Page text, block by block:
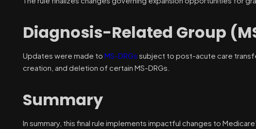
Diagnosis-Related Group
Updates were made to MS-DRGs subject to post-acute care
creation, and deletion of certain MS-DRGs.
Summary
In summary, this final rule implements impactful changes to